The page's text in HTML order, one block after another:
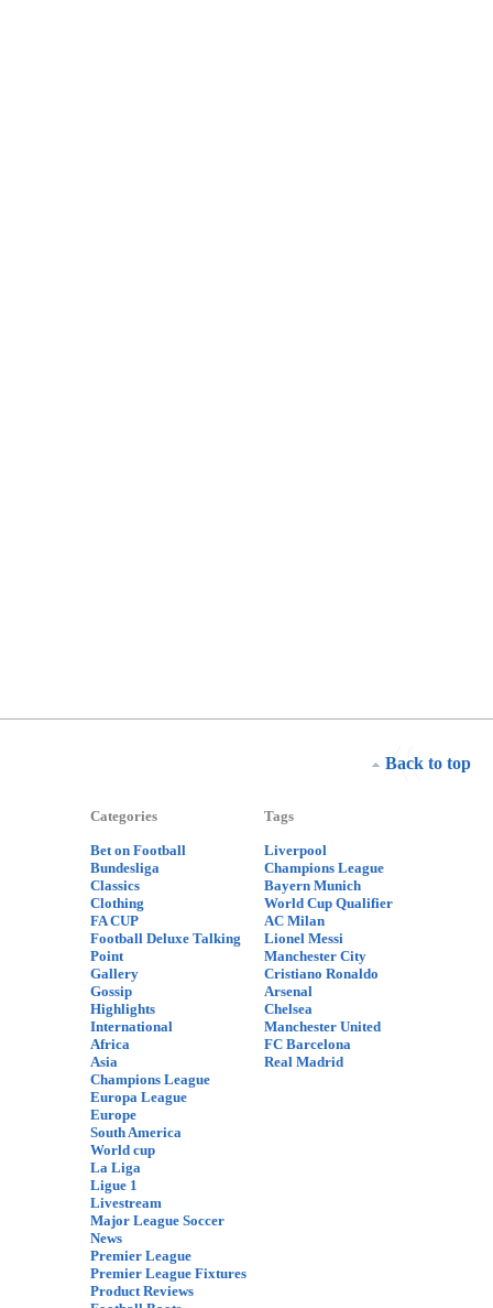
Back to top
Categories
Bet on Football
Bundesliga
Classics
Clothing
FA CUP
Football Deluxe Talking
Point
Gallery
Gossip
Highlights
International
Africa
Asia
Champions League
Europa League
Europe
South America
World cup
La Liga
Ligue 1
Livestream
Major League Soccer
News
Premier League
Premier League Fixtures
Product Reviews
Tags
Liverpool
Champions League
Bayern Munich
World Cup Qualifier
AC Milan
Lionel Messi
Manchester City
Cristiano Ronaldo
Arsenal
Chelsea
Manchester United
FC Barcelona
Real Madrid